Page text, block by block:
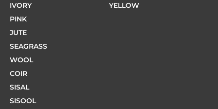
IVORY
PINK
YELLOW
JUTE
SEAGRASS
WOOL
COIR
SISAL
SISOOL